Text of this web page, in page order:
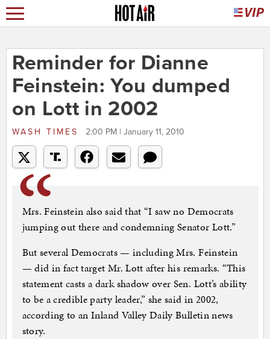
Reminder for Dianne
Feinstein: You dumped
on Lott in 2002
WASH TIMES 2:00 PM | January 11, 2010
Mrs. Feinstein also said that “I saw no Democrats
jumping out there and condemning Senator Lott.”
But several Democrats — including Mrs. Feinstein
— did in fact target Mr. Lott after his remarks. “This
statement casts a dark shadow over Sen. Lott’s ability
to be a credible party leader,” she said in 2002,
according to an Inland Valley Daily Bulletin news
story.